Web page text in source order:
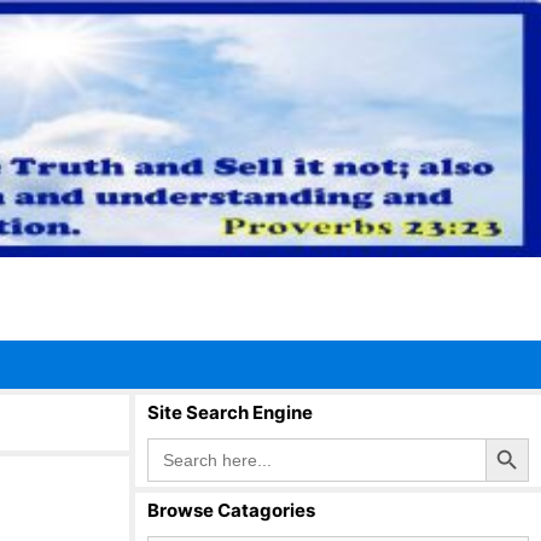
Site Search Engine
Search
for:
Search Button
Browse Catagories